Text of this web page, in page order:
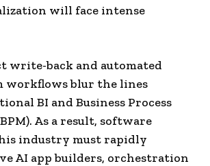
will face intense
write-back and automated
workflows blur the lines
BI and Business Process
As a result, software
industry must rapidly
AI app builders, orchestration